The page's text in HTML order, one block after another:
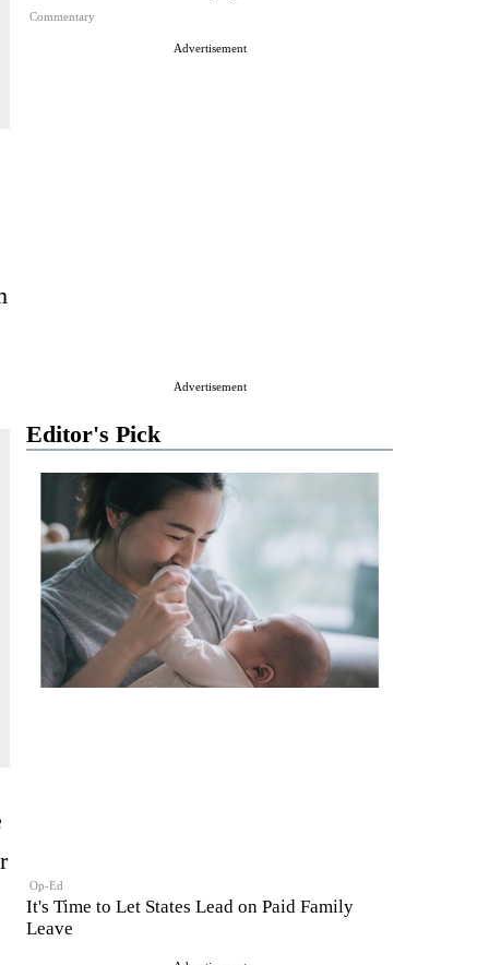
Commentary
Advertisement
Advertisement
Editor's Pick
Op-Ed
It's Time to Let States Lead on Paid Family
Leave